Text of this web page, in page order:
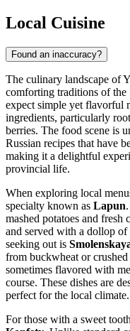
Local Cuisine
Found an inaccuracy?
The culinary landscape of
comforting traditions of the
expect simple yet flavorful
ingredients, particularly
berries. The food scene is
Russian recipes that have
making it a delightful
provincial life.
When exploring local
specialty known as Lapun
mashed potatoes and fresh
and served with a dollop
seeking out is
from buckwheat or
sometimes flavored with
course. These dishes are
perfect for the local climate.
For those with a sweet